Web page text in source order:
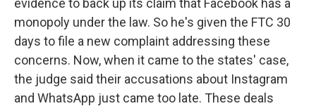
evidence to back up its claim that Facebook has a
monopoly under the law. So he's given the FTC 30
days to file a new complaint addressing these
concerns. Now, when it came to the states' case,
the judge said their accusations about Instagram
and WhatsApp just came too late. These deals